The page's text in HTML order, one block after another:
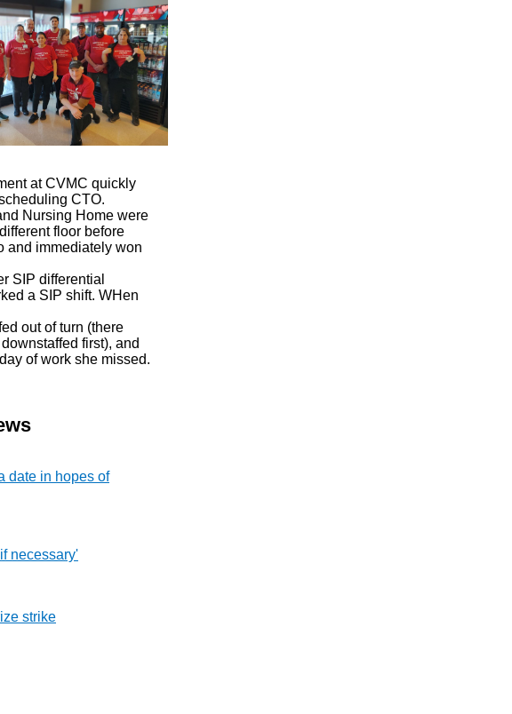
at CVMC quickly
CTO.
Nursing Home were
floor before
and immediately won
SIP differential
a SIP shift. WHen
out of turn (there
first), and
of work she missed.
date in hopes of
necessary'
strike